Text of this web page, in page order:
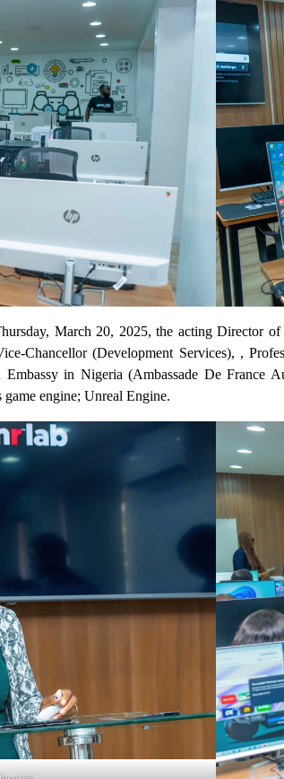
March 20, 2025, the acting Director
Chancellor (Development Services), ,
in Nigeria (Ambassade De France
engine; Unreal Engine.